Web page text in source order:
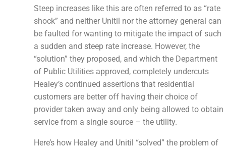
Steep increases like this are often referred to as “rate
shock” and neither Unitil nor the attorney general can
be faulted for wanting to mitigate the impact of such
a sudden and steep rate increase. However, the
“solution” they proposed, and which the Department
of Public Utilities approved, completely undercuts
Healey’s continued assertions that residential
customers are better off having their choice of
provider taken away and only being allowed to obtain
service from a single source – the utility.
Here’s how Healey and Unitil “solved” the problem of